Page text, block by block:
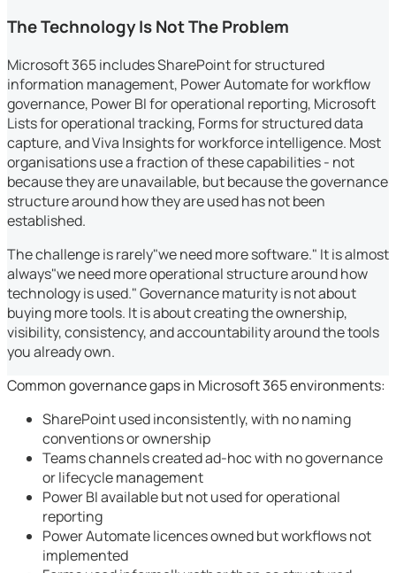
The Technology Is Not The Problem
Microsoft 365 includes SharePoint for structured
information management, Power Automate for workflow
governance, Power BI for operational reporting, Microsoft
Lists for operational tracking, Forms for structured data
capture, and Viva Insights for workforce intelligence. Most
organisations use a fraction of these capabilities - not
because they are unavailable, but because the governance
structure around how they are used has not been
established.
The challenge is rarely"we need more software." It is almost
always"we need more operational structure around how
technology is used." Governance maturity is not about
buying more tools. It is about creating the ownership,
visibility, consistency, and accountability around the tools
you already own.
Common governance gaps in Microsoft 365 environments:
SharePoint used inconsistently, with no naming
conventions or ownership
Teams channels created ad-hoc with no governance
or lifecycle management
Power BI available but not used for operational
reporting
Power Automate licences owned but workflows not
implemented